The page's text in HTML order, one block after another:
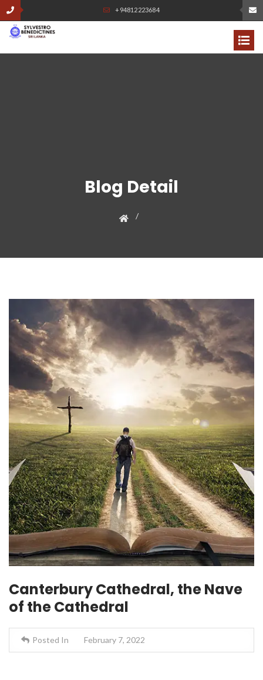
+94812223684
Blog Detail
Canterbury Cathedral, the Nave
of the Cathedral
Posted In February 7, 2022